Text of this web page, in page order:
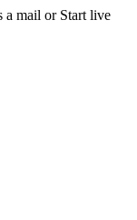
a mail or Start live